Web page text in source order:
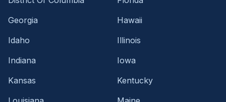
Georgia
Hawaii
Idaho
Illinois
Indiana
Iowa
Kansas
Kentucky